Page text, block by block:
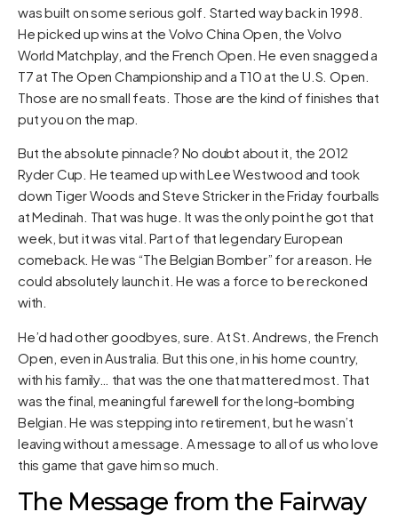
was built on some serious golf. Started way back in 1998.
He picked up wins at the Volvo China Open, the Volvo
World Matchplay, and the French Open. He even snagged a
T7 at The Open Championship and a T10 at the U.S. Open.
Those are no small feats. Those are the kind of finishes that
put you on the map.
But the absolute pinnacle? No doubt about it, the 2012
Ryder Cup. He teamed up with Lee Westwood and took
down Tiger Woods and Steve Stricker in the Friday fourballs
at Medinah. That was huge. It was the only point he got that
week, but it was vital. Part of that legendary European
comeback. He was “The Belgian Bomber” for a reason. He
could absolutely launch it. He was a force to be reckoned
with.
He’d had other goodbyes, sure. At St. Andrews, the French
Open, even in Australia. But this one, in his home country,
with his family… that was the one that mattered most. That
was the final, meaningful farewell for the long-bombing
Belgian. He was stepping into retirement, but he wasn’t
leaving without a message. A message to all of us who love
this game that gave him so much.
The Message from the Fairway